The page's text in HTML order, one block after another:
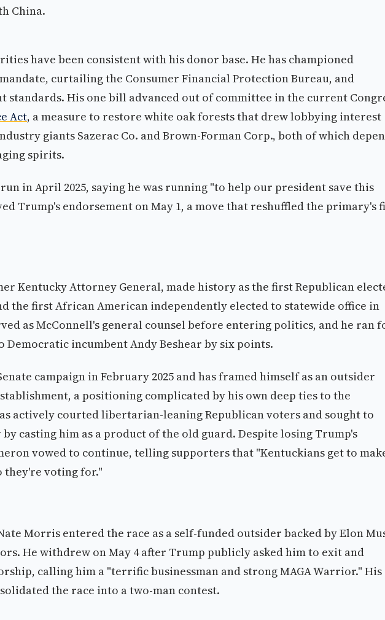
China.
have been consistent with his donor base. He has championed
curtailing the Consumer Financial Protection Bureau, and
standards. His one bill advanced out of committee in the current
Act, a measure to restore white oak forests that drew lobbying interest
giants Sazerac Co. and Brown-Forman Corp., both of which
spirits.
in April 2025, saying he was running "to help our president save this
Trump's endorsement on May 1, a move that reshuffled the primary's
Kentucky Attorney General, made history as the first Republican
the first African American independently elected to statewide office in
as McConnell's general counsel before entering politics, and he ran
Democratic incumbent Andy Beshear by six points.
campaign in February 2025 and has framed himself as an outsider
a positioning complicated by his own deep ties to the
actively courted libertarian-leaning Republican voters and sought to
casting him as a product of the old guard. Despite losing Trump's
vowed to continue, telling supporters that "Kentuckians get to
they're voting for."
Morris entered the race as a self-funded outsider backed by Elon
He withdrew on May 4 after Trump publicly asked him to exit and
calling him a "terrific businessman and strong MAGA Warrior." His
the race into a two-man contest.